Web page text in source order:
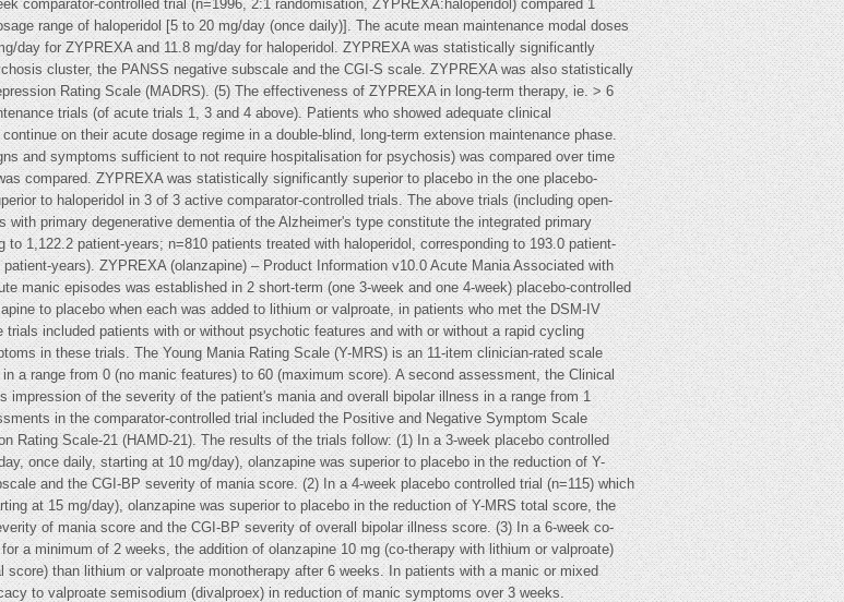
comparator-controlled trial (n=1996, 2:1 randomisation, ZYPREXA:haloperidol) compared 1
range of haloperidol [5 to 20 mg/day (once daily)]. The acute mean maintenance modal doses
day for ZYPREXA and 11.8 mg/day for haloperidol. ZYPREXA was statistically significantly
cluster, the PANSS negative subscale and the CGI-S scale. ZYPREXA was also statistically
Rating Scale (MADRS). (5) The effectiveness of ZYPREXA in long-term therapy, ie. > 6
trials (of acute trials 1, 3 and 4 above). Patients who showed adequate clinical
on their acute dosage regime in a double-blind, long-term extension maintenance phase.
and symptoms sufficient to not require hospitalisation for psychosis) was compared over time
compared. ZYPREXA was statistically significantly superior to placebo in the one placebo-
to haloperidol in 3 of 3 active comparator-controlled trials. The above trials (including open-
primary degenerative dementia of the Alzheimer's type constitute the integrated primary
1,122.2 patient-years; n=810 patients treated with haloperidol, corresponding to 193.0 patient-
years). ZYPREXA (olanzapine) – Product Information v10.0 Acute Mania Associated with
manic episodes was established in 2 short-term (one 3-week and one 4-week) placebo-controlled
to placebo when each was added to lithium or valproate, in patients who met the DSM-IV
included patients with or without psychotic features and with or without a rapid cycling
in these trials. The Young Mania Rating Scale (Y-MRS) is an 11-item clinician-rated scale
a range from 0 (no manic features) to 60 (maximum score). A second assessment, the Clinical
of the severity of the patient's mania and overall bipolar illness in a range from 1
in the comparator-controlled trial included the Positive and Negative Symptom Scale
Rating Scale-21 (HAMD-21). The results of the trials follow: (1) In a 3-week placebo controlled
once daily, starting at 10 mg/day), olanzapine was superior to placebo in the reduction of Y-
and the CGI-BP severity of mania score. (2) In a 4-week placebo controlled trial (n=115) which
at 15 mg/day), olanzapine was superior to placebo in the reduction of Y-MRS total score, the
of mania score and the CGI-BP severity of overall bipolar illness score. (3) In a 6-week co-
a minimum of 2 weeks, the addition of olanzapine 10 mg (co-therapy with lithium or valproate)
than lithium or valproate monotherapy after 6 weeks. In patients with a manic or mixed
to valproate semisodium (divalproex) in reduction of manic symptoms over 3 weeks.